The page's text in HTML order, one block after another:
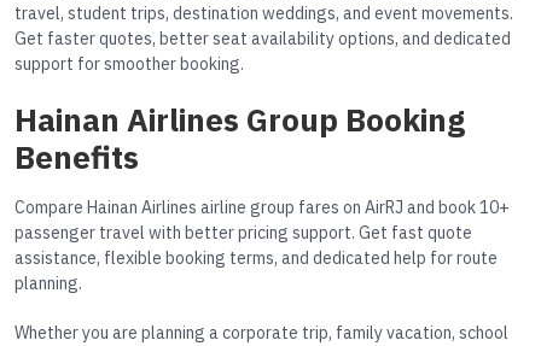
travel, student trips, destination weddings, and event movements.
Get faster quotes, better seat availability options, and dedicated
support for smoother booking.
Hainan Airlines Group Booking
Benefits
Compare Hainan Airlines airline group fares on AirRJ and book 10+
passenger travel with better pricing support. Get fast quote
assistance, flexible booking terms, and dedicated help for route
planning.
Whether you are planning a corporate trip, family vacation, school